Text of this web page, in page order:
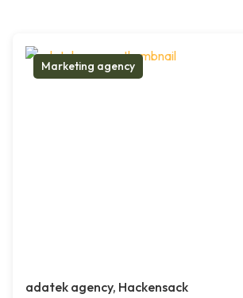
Marketing agency
adatek agency, Hackensack